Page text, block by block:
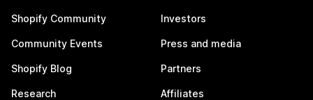
Shopify Community
Community Events
Shopify Blog
Research
Investors
Press and media
Partners
Affiliates